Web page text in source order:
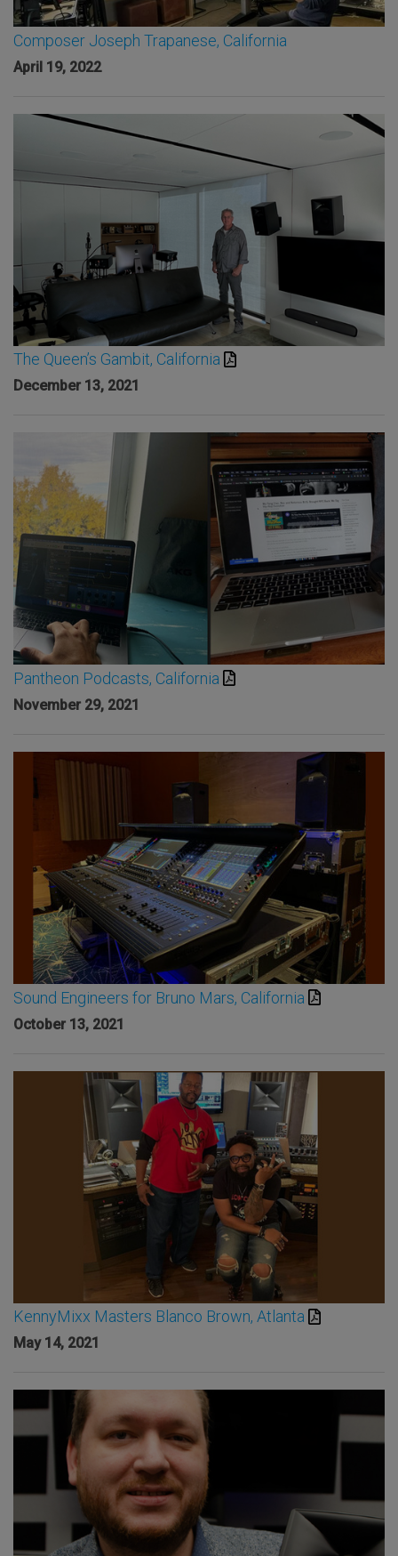
Composer Joseph Trapanese, California
April 19, 2022
The Queen’s Gambit, California
December 13, 2021
Pantheon Podcasts, California
November 29, 2021
Sound Engineers for Bruno Mars, California
October 13, 2021
KennyMixx Masters Blanco Brown, Atlanta
May 14, 2021